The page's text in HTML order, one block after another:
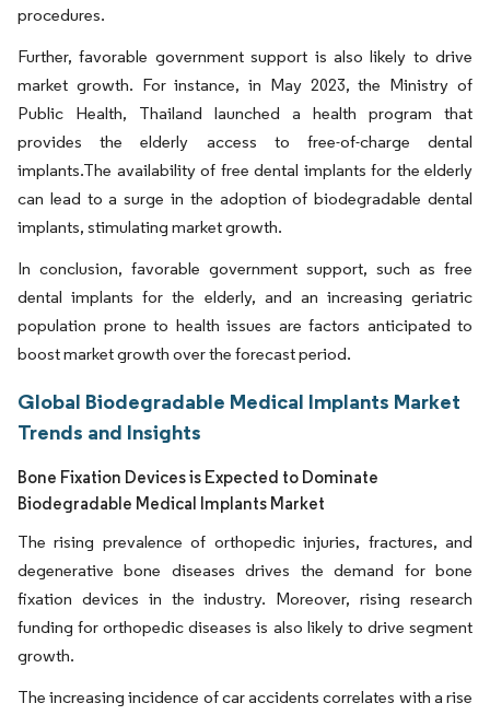
procedures.
Further, favorable government support is also likely to drive
market growth. For instance, in May 2023, the Ministry of
Public Health, Thailand launched a health program that
provides the elderly access to free-of-charge dental
implants.The availability of free dental implants for the elderly
can lead to a surge in the adoption of biodegradable dental
implants, stimulating market growth.
In conclusion, favorable government support, such as free
dental implants for the elderly, and an increasing geriatric
population prone to health issues are factors anticipated to
boost market growth over the forecast period.
Global Biodegradable Medical Implants Market
Trends and Insights
Bone Fixation Devices is Expected to Dominate
Biodegradable Medical Implants Market
The rising prevalence of orthopedic injuries, fractures, and
degenerative bone diseases drives the demand for bone
fixation devices in the industry. Moreover, rising research
funding for orthopedic diseases is also likely to drive segment
growth.
The increasing incidence of car accidents correlates with a rise